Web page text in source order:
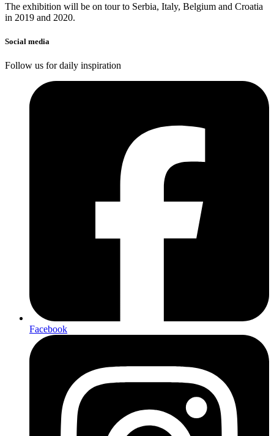
The exhibition will be on tour to Serbia, Italy, Belgium and Croatia
in 2019 and 2020.
Social media
Follow us for daily inspiration
Facebook